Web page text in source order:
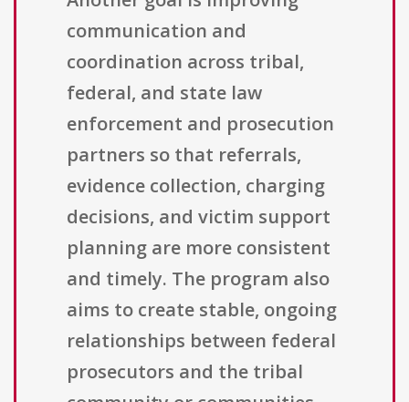
communication and
coordination across tribal,
federal, and state law
enforcement and prosecution
partners so that referrals,
evidence collection, charging
decisions, and victim support
planning are more consistent
and timely. The program also
aims to create stable, ongoing
relationships between federal
prosecutors and the tribal